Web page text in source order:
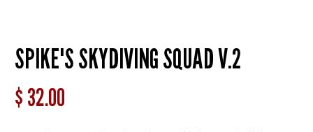
SPIKE'S SKYDIVING SQUAD V.2
$ 32.00